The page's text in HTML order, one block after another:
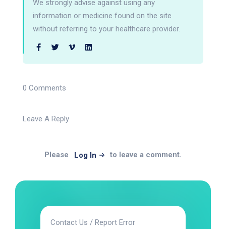
We strongly advise against using any
information or medicine found on the site
without referring to your healthcare provider.
0 Comments
Leave A Reply
Please Log In to leave a comment.
Contact Us / Report Error